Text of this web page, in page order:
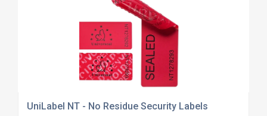
UniLabel NT - No Residue Security Labels